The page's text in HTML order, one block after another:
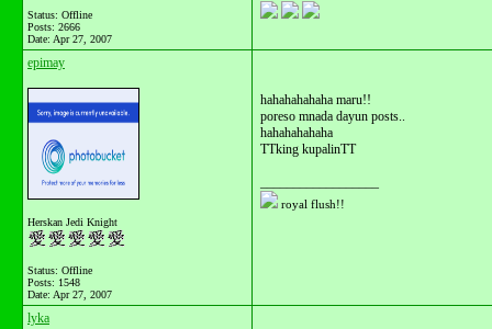
Status: Offline
Posts: 2666
Date: Apr 27, 2007
epimay
Herskan Jedi Knight
Status: Offline
Posts: 1548
Date: Apr 27, 2007
hahahahahaha maru!!
poreso mnada dayun posts..
hahahahahaha
TTking kupalinTT
royal flush!!
lyka